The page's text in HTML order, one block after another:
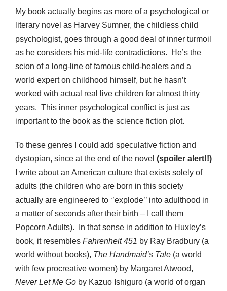
My book actually begins as more of a psychological or
literary novel as Harvey Sumner, the childless child
psychologist, goes through a good deal of inner turmoil
as he considers his mid-life contradictions. He’s the
scion of a long-line of famous child-healers and a
world expert on childhood himself, but he hasn’t
worked with actual real live children for almost thirty
years. This inner psychological conflict is just as
important to the book as the science fiction plot.
To these genres I could add speculative fiction and
dystopian, since at the end of the novel (spoiler alert!!)
I write about an American culture that exists solely of
adults (the children who are born in this society
actually are engineered to ‘’explode’’ into adulthood in
a matter of seconds after their birth – I call them
Popcorn Adults). In that sense in addition to Huxley’s
book, it resembles Fahrenheit 451 by Ray Bradbury (a
world without books), The Handmaid’s Tale (a world
with few procreative women) by Margaret Atwood,
Never Let Me Go by Kazuo Ishiguro (a world of organ